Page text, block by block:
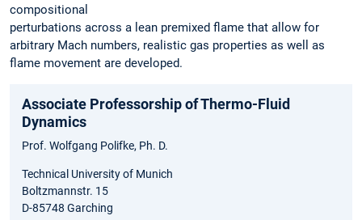
compositional
perturbations across a lean premixed flame that allow for
arbitrary Mach numbers, realistic gas properties as well as
flame movement are developed.
Associate Professorship of Thermo-Fluid
Dynamics
Prof. Wolfgang Polifke, Ph. D.
Technical University of Munich
Boltzmannstr. 15
D-85748 Garching